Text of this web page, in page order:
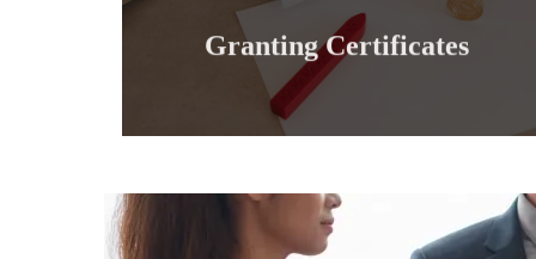
Granting Certificates
Granting certificates